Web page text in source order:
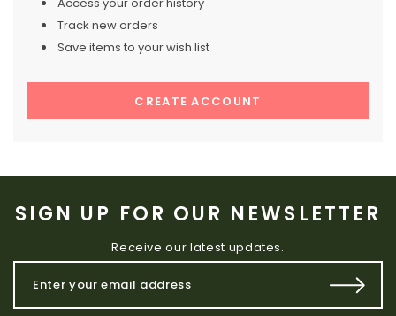
Track new orders
Save items to your wish list
CREATE ACCOUNT
SIGN UP FOR OUR NEWSLETTER
Receive our latest updates.